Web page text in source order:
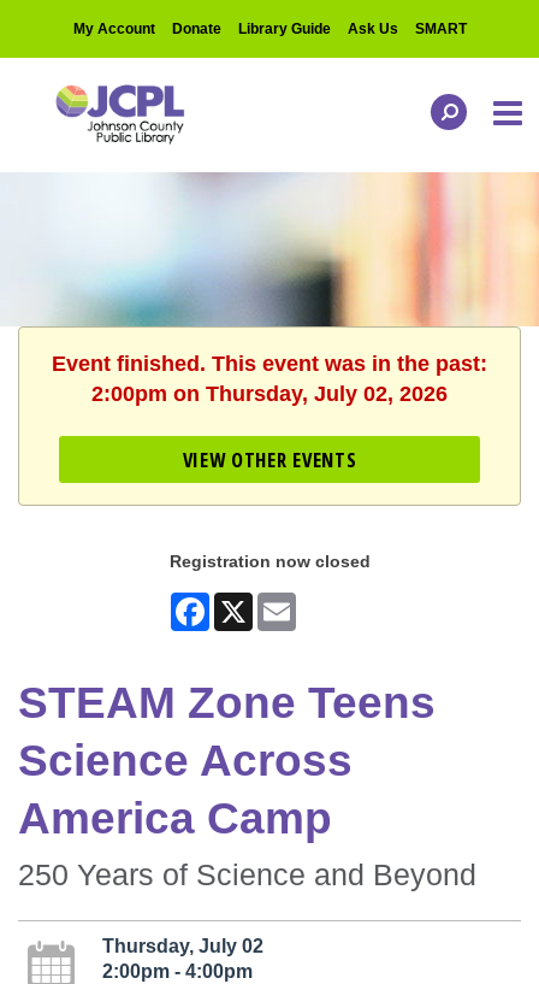
My Account Donate Library Guide Ask Us SMART
Event finished. This event was in the past:
2:00pm on Thursday, July 02, 2026
VIEW OTHER EVENTS
Registration now closed
Facebook
X
STEAM Zone Teens
Science Across
America Camp
250 Years of Science and Beyond
Thursday, July 02
2:00pm - 4:00pm